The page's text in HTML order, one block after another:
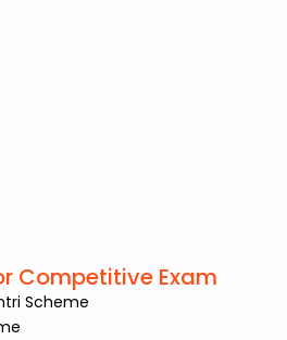
Competitive Exam
Scheme